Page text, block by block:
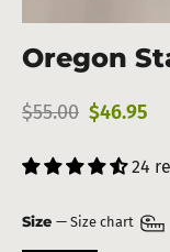
Oregon
Regular
$55.00 Sale
$46.95
24
Size — Size chart